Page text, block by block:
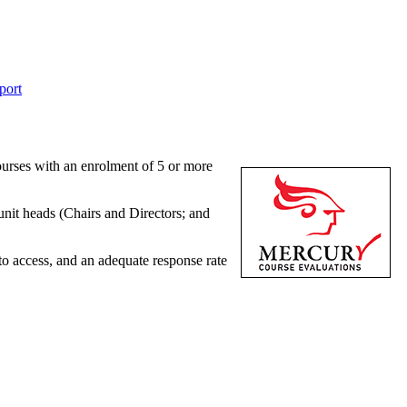
with an enrolment of 5 or more
heads (Chairs and Directors; and
and an adequate response rate